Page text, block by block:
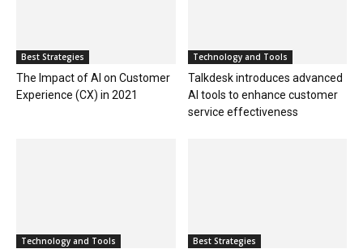
Best Strategies
The Impact of AI on Customer
Experience (CX) in 2021
Technology and Tools
Talkdesk introduces advanced
AI tools to enhance customer
service effectiveness
Technology and Tools Best Strategies